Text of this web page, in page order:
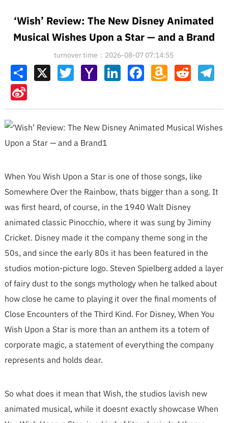
‘Wish’ Review: The New Disney Animated
Musical Wishes Upon a Star — and a Brand
turnover time：2026-08-07 07:14:55
Share X TwitterYahoo
Mail
LinkedInFacebookAmazon
Wish
Reddit
Sina
Weibo
When You Wish Upon a Star is one of those songs, like
Somewhere Over the Rainbow, thats bigger than a song. It
was first heard, of course, in the 1940 Walt Disney
animated classic Pinocchio, where it was sung by Jiminy
Cricket. Disney made it the company theme song in the
50s, and since the early 80s it has been featured in the
studios motion-picture logo. Steven Spielberg added a layer
of fairy dust to the songs mythology when he talked about
how close he came to playing it over the final moments of
Close Encounters of the Third Kind. For Disney, When You
Wish Upon a Star is more than an anthem its a totem of
corporate magic, a statement of everything the company
represents and holds dear.
So what does it mean that Wish, the studios lavish new
animated musical, while it doesnt exactly showcase When